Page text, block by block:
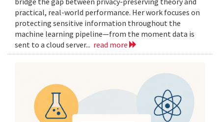
practical, real-world performance. Her work focuses on
protecting sensitive information throughout the
machine learning pipeline—from the moment data is
sent to a cloud server... read more